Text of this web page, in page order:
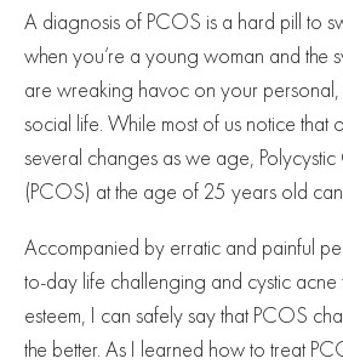
A diagnosis of PCOS is a hard pill to
when you’re a young woman and the
are wreaking havoc on your
social life. While most of us notice
several changes as we age,
(PCOS) at the age of 25 years old
Accompanied by erratic and painful
to-day life challenging and cystic acne
esteem, I can safely say that PCOS
the better. As I learned how to treat